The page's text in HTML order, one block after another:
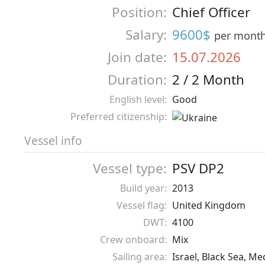
Position: Chief Officer
Salary: 9600$ per
Join date: 15.07.2026
Duration: 2 / 2 Month
English level: Good
Preferred citizenship:
Vessel info
Vessel type: PSV DP2
Build year: 2013
Vessel flag: United Kingdom
DWT: 4100
Crew onboard: Mix
Sailing area: Israel, Black Sea,